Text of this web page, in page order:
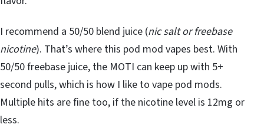
I recommend a 50/50 blend juice (nic salt or freebase
nicotine). That’s where this pod mod vapes best. With
50/50 freebase juice, the MOTI can keep up with 5+
second pulls, which is how I like to vape pod mods.
Multiple hits are fine too, if the nicotine level is 12mg or
less.